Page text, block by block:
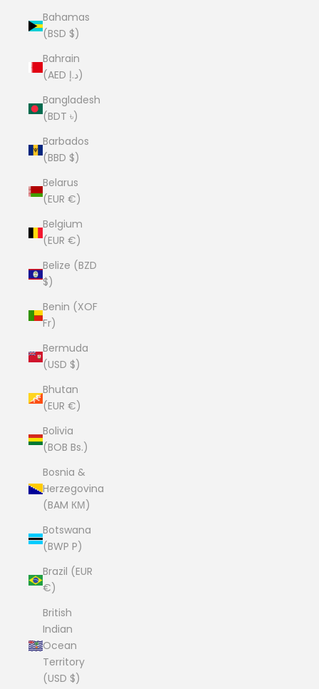
Bahamas
(BSD $)
Bahrain
(AED د.إ)
Bangladesh
(BDT ৳)
Barbados
(BBD $)
Belarus
(EUR €)
Belgium
(EUR €)
Belize (BZD
$)
Benin (XOF
Fr)
Bermuda
(USD $)
Bhutan
(EUR €)
Bolivia
(BOB Bs.)
Bosnia &
Herzegovina
(BAM КМ)
Botswana
(BWP P)
Brazil (EUR
€)
British
Indian
Ocean
Territory
(USD $)